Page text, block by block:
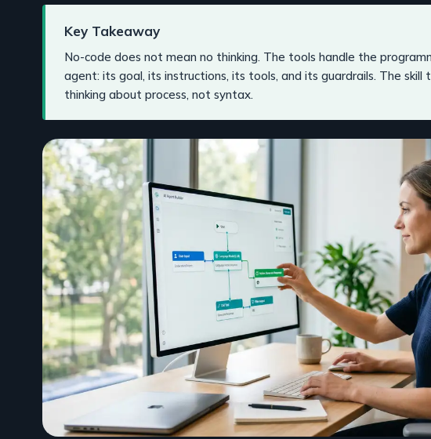
Key Takeaway
No-code does not mean no thinking. The tools handle the
agent: its goal, its instructions, its tools, and its guardrails. The
thinking about process, not syntax.